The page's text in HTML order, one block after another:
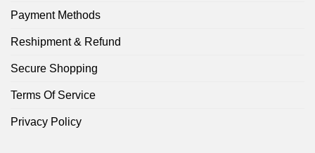
Payment Methods
Reshipment & Refund
Secure Shopping
Terms Of Service
Privacy Policy